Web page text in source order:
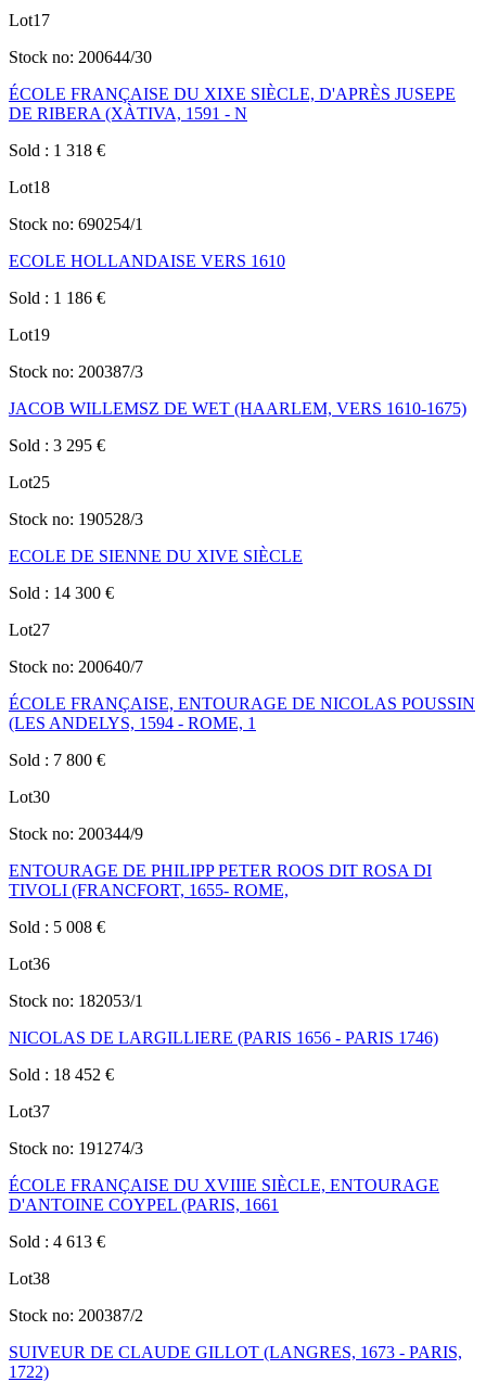
Lot17
Stock no: 200644/30
ÉCOLE FRANÇAISE DU XIXE SIÈCLE, D'APRÈS JUSEPE
DE RIBERA (XÀTIVA, 1591 - N
Sold : 1 318 €
Lot18
Stock no: 690254/1
ECOLE HOLLANDAISE VERS 1610
Sold : 1 186 €
Lot19
Stock no: 200387/3
JACOB WILLEMSZ DE WET (HAARLEM, VERS 1610-1675)
Sold : 3 295 €
Lot25
Stock no: 190528/3
ECOLE DE SIENNE DU XIVE SIÈCLE
Sold : 14 300 €
Lot27
Stock no: 200640/7
ÉCOLE FRANÇAISE, ENTOURAGE DE NICOLAS POUSSIN
(LES ANDELYS, 1594 - ROME, 1
Sold : 7 800 €
Lot30
Stock no: 200344/9
ENTOURAGE DE PHILIPP PETER ROOS DIT ROSA DI
TIVOLI (FRANCFORT, 1655- ROME,
Sold : 5 008 €
Lot36
Stock no: 182053/1
NICOLAS DE LARGILLIERE (PARIS 1656 - PARIS 1746)
Sold : 18 452 €
Lot37
Stock no: 191274/3
ÉCOLE FRANÇAISE DU XVIIIE SIÈCLE, ENTOURAGE
D'ANTOINE COYPEL (PARIS, 1661
Sold : 4 613 €
Lot38
Stock no: 200387/2
SUIVEUR DE CLAUDE GILLOT (LANGRES, 1673 - PARIS,
1722)